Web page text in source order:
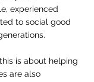
experienced
to social good
is about helping
are also